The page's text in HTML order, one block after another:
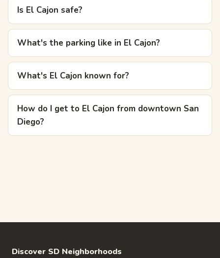
Is El Cajon safe?
What's the parking like in El Cajon?
What's El Cajon known for?
How do I get to El Cajon from downtown San
Diego?
Discover SD Neighborhoods